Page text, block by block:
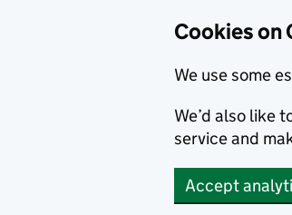
Cookies on
We use some
We’d also like
service and
Accept